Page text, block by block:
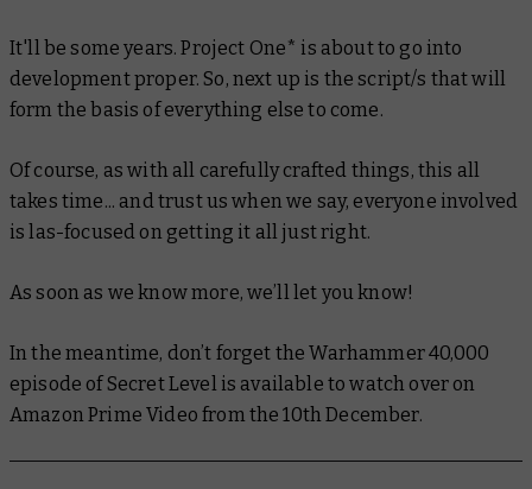
It'll be some years. Project One* is about to go into
development proper. So, next up is the script/s that will
form the basis of everything else to come.
Of course, as with all carefully crafted things, this all
takes time... and trust us when we say, everyone involved
is las-focused on getting it all just right.
As soon as we know more, we’ll let you know!
In the meantime, don’t forget the Warhammer 40,000
episode of Secret Level is available to watch over on
Amazon Prime Video from the 10th December.